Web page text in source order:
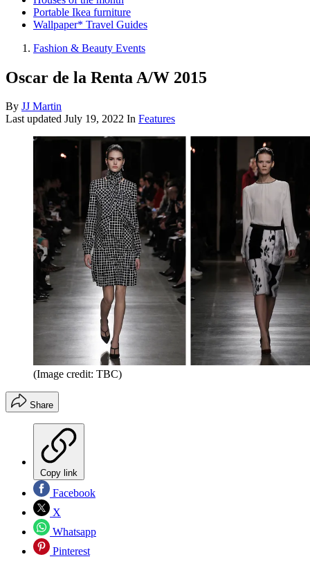
Portable Ikea furniture
Wallpaper* Travel Guides
Fashion & Beauty Events
Oscar de la Renta A/W 2015
By JJ Martin
Last updated July 19, 2022 In Features
(Image credit: TBC)
Share
Copy link
Facebook
X
Whatsapp
Pinterest